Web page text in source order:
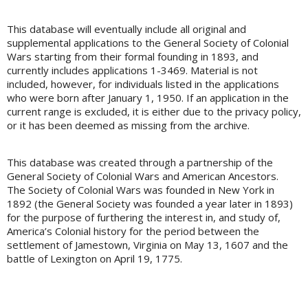
This database will eventually include all original and
supplemental applications to the General Society of Colonial
Wars starting from their formal founding in 1893, and
currently includes applications 1-3469. Material is not
included, however, for individuals listed in the applications
who were born after January 1, 1950. If an application in the
current range is excluded, it is either due to the privacy policy,
or it has been deemed as missing from the archive.
This database was created through a partnership of the
General Society of Colonial Wars and American Ancestors.
The Society of Colonial Wars was founded in New York in
1892 (the General Society was founded a year later in 1893)
for the purpose of furthering the interest in, and study of,
America’s Colonial history for the period between the
settlement of Jamestown, Virginia on May 13, 1607 and the
battle of Lexington on April 19, 1775.